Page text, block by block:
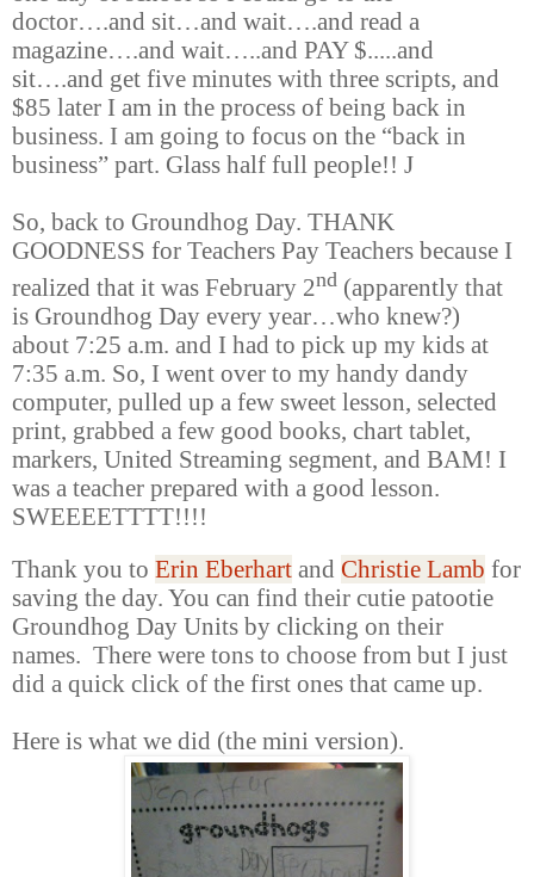
doctor….and sit…and wait….and read a
magazine….and wait…..and PAY $.....and
sit….and get five minutes with three scripts, and
$85 later I am in the process of being back in
business. I am going to focus on the “back in
business” part. Glass half full people!! J
So, back to Groundhog Day. THANK
GOODNESS for Teachers Pay Teachers because I
realized that it was February 2nd (apparently that
is Groundhog Day every year…who knew?)
about 7:25 a.m. and I had to pick up my kids at
7:35 a.m. So, I went over to my handy dandy
computer, pulled up a few sweet lesson, selected
print, grabbed a few good books, chart tablet,
markers, United Streaming segment, and BAM! I
was a teacher prepared with a good lesson.
SWEEEETTTT!!!!
Thank you to Erin Eberhart and Christie Lamb for
saving the day. You can find their cutie patootie
Groundhog Day Units by clicking on their
names. There were tons to choose from but I just
did a quick click of the first ones that came up.
Here is what we did (the mini version).